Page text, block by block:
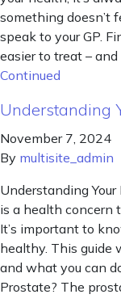
something doesn’t
speak to your GP.
easier to treat – and
Continued
Understanding
November 7, 2024
By multisite_admin
Understanding
is a health concern
It’s important to
healthy. This guide
and what you can
Prostate? The